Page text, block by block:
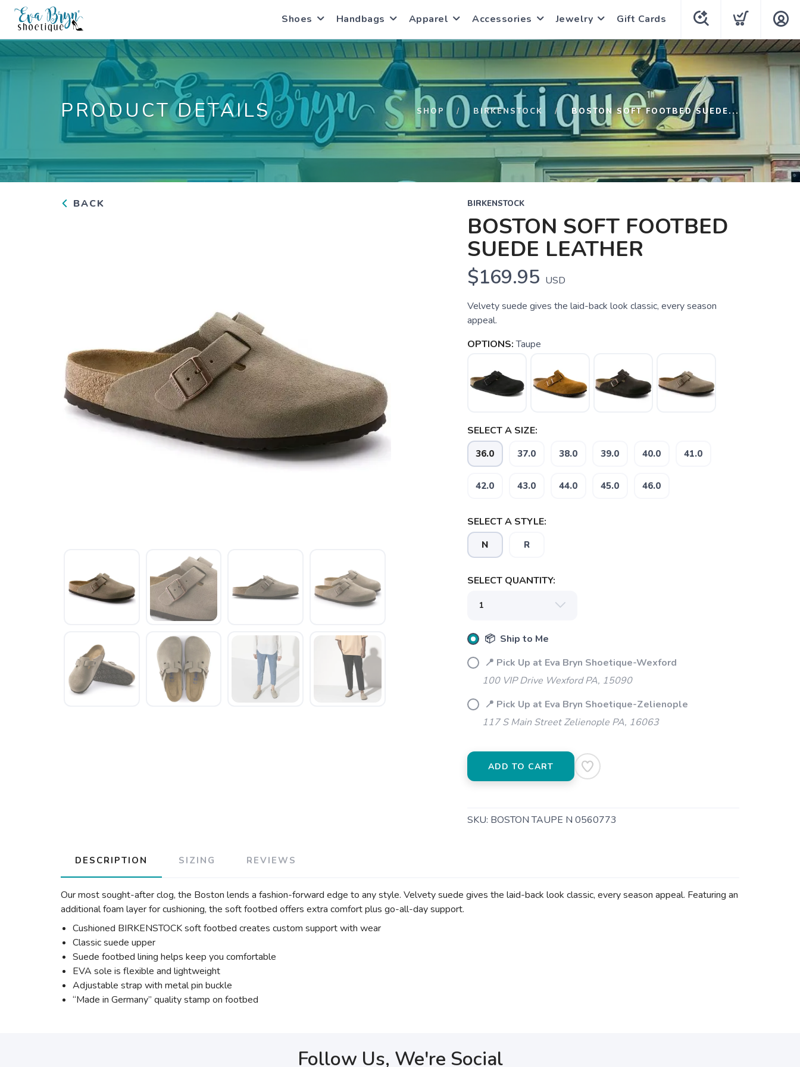
Shoes Handbags Apparel Accessories Jewelry Gift Cards
PRODUCT DETAILS SHOP BIRKENSTOCK BOSTON SOFT FOOTBED SUEDE...
BACK BIRKENSTOCK
BOSTON SOFT FOOTBED
SUEDE LEATHER
$169.95 USD
Velvety suede gives the laid-back look classic, every season
appeal.
OPTIONS: Taupe
SELECT A SIZE:
36.0 37.0 38.0 39.0 40.0 41.0
42.0 43.0 44.0 45.0 46.0
SELECT A STYLE:
N R
SELECT QUANTITY:
📦 Ship to Me
📍 Pick Up at Eva Bryn Shoetique-Wexford
100 VIP Drive Wexford PA, 15090
📍 Pick Up at Eva Bryn Shoetique-Zelienople
117 S Main Street Zelienople PA, 16063
ADD TO CART
SKU: BOSTON TAUPE N 0560773
DESCRIPTION SIZING REVIEWS
Our most sought-after clog, the Boston lends a fashion-forward edge to any style. Velvety suede gives the laid-back look classic, every season appeal. Featuring an
additional foam layer for cushioning, the soft footbed offers extra comfort plus go-all-day support.
Cushioned BIRKENSTOCK soft footbed creates custom support with wear
Classic suede upper
Suede footbed lining helps keep you comfortable
EVA sole is flexible and lightweight
Adjustable strap with metal pin buckle
“Made in Germany” quality stamp on footbed
Follow Us, We're Social